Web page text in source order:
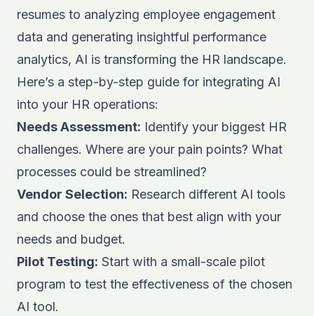
resumes to analyzing employee engagement
data and generating insightful performance
analytics, AI is transforming the HR landscape.
Here’s a step-by-step guide for integrating AI
into your HR operations:
Needs Assessment: Identify your biggest HR
challenges. Where are your pain points? What
processes could be streamlined?
Vendor Selection: Research different AI tools
and choose the ones that best align with your
needs and budget.
Pilot Testing: Start with a small-scale pilot
program to test the effectiveness of the chosen
AI tool.